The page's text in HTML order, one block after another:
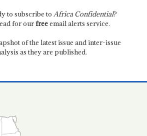
to subscribe to Africa Confidential?
for ourfreeemail alerts service.
of the latest issue and inter-issue
as they are published.